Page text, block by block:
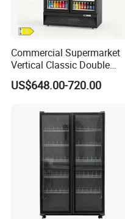
Commercial Supermarket
Vertical Classic Double
Glass Door Coke Cooling
Drink Display Refrigerator
US$648.00-720.00